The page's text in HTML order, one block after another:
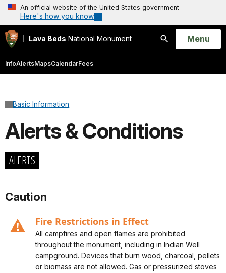
An official website of the United States government
Here's how you know
Lava Beds National Monument
Search
Open
Menu
InfoAlertsMapsCalendarFees
Basic Information
Alerts & Conditions
ALERTS
Caution
Fire Restrictions in Effect
Alert, Severity, caution, Fire Restrictions in Effect
All campfires and open flames are prohibited
throughout the monument, including in Indian Well
campground. Devices that burn wood, charcoal, pellets
or biomass are not allowed. Gas or pressurized stoves